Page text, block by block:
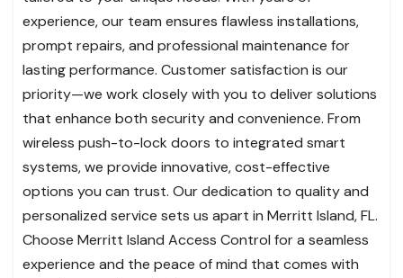
experience, our team ensures flawless installations,
prompt repairs, and professional maintenance for
lasting performance. Customer satisfaction is our
priority—we work closely with you to deliver solutions
that enhance both security and convenience. From
wireless push-to-lock doors to integrated smart
systems, we provide innovative, cost-effective
options you can trust. Our dedication to quality and
personalized service sets us apart in Merritt Island, FL.
Choose Merritt Island Access Control for a seamless
experience and the peace of mind that comes with